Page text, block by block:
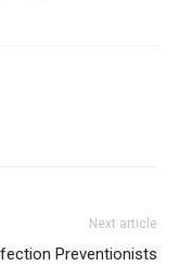
Next article
Preventionists